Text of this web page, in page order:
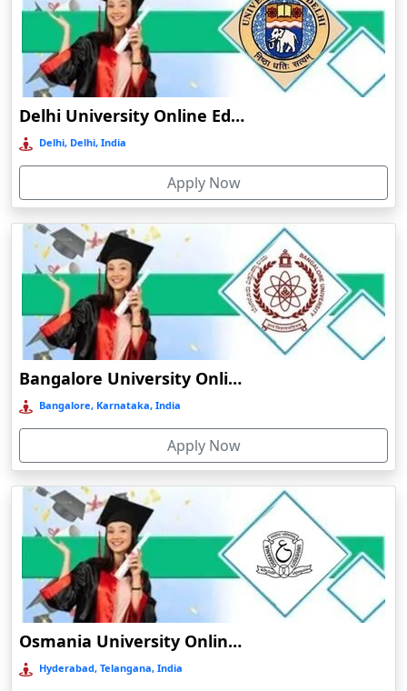
Bhubaneswar
Bhuj
Bhusawal
Bidar
Bidholi
Bilaspur
Bilkhawthlir
Bishnupur
Bobbili
Bodhgaya
Bokakhat
Bokaro Steel City
Bongaigaon
Botad
Bulandshahr
Bundu
Burhanpur
Buxar
Calangute
Canacona
Delhi University Online Education
Delhi, Delhi, India
Apply Now
Bangalore University Online Education
Bangalore, Karnataka, India
Apply Now
Osmania University Online Education
Hyderabad, Telangana, India